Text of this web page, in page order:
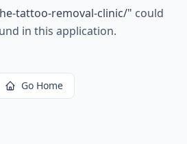
tattoo-removal-clinic/" could
in this application.
Go Home